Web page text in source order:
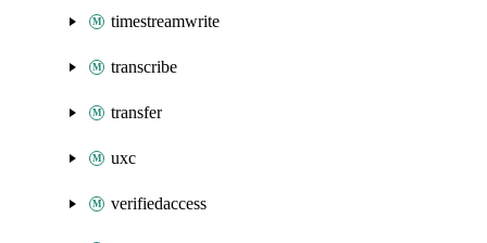
timestreamwrite
transcribe
transfer
uxc
verifiedaccess